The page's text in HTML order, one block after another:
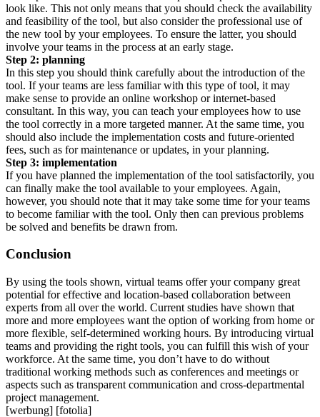
look like. This not only means that you should check the availability
and feasibility of the tool, but also consider the professional use of
the new tool by your employees. To ensure the latter, you should
involve your teams in the process at an early stage.
Step 2: planning
In this step you should think carefully about the introduction of the
tool. If your teams are less familiar with this type of tool, it may
make sense to provide an online workshop or internet-based
consultant. In this way, you can teach your employees how to use
the tool correctly in a more targeted manner. At the same time, you
should also include the implementation costs and future-oriented
fees, such as for maintenance or updates, in your planning.
Step 3: implementation
If you have planned the implementation of the tool satisfactorily, you
can finally make the tool available to your employees. Again,
however, you should note that it may take some time for your teams
to become familiar with the tool. Only then can previous problems
be solved and benefits be drawn from.
Conclusion
By using the tools shown, virtual teams offer your company great
potential for effective and location-based collaboration between
experts from all over the world. Current studies have shown that
more and more employees want the option of working from home or
more flexible, self-determined working hours. By introducing virtual
teams and providing the right tools, you can fulfill this wish of your
workforce. At the same time, you don’t have to do without
traditional working methods such as conferences and meetings or
aspects such as transparent communication and cross-departmental
project management.
[werbung] [fotolia]